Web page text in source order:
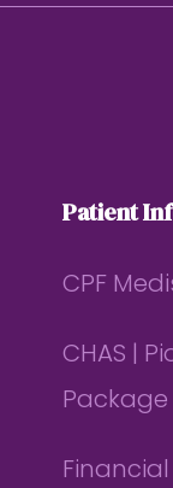
Patient
CPF
CHAS |
Package